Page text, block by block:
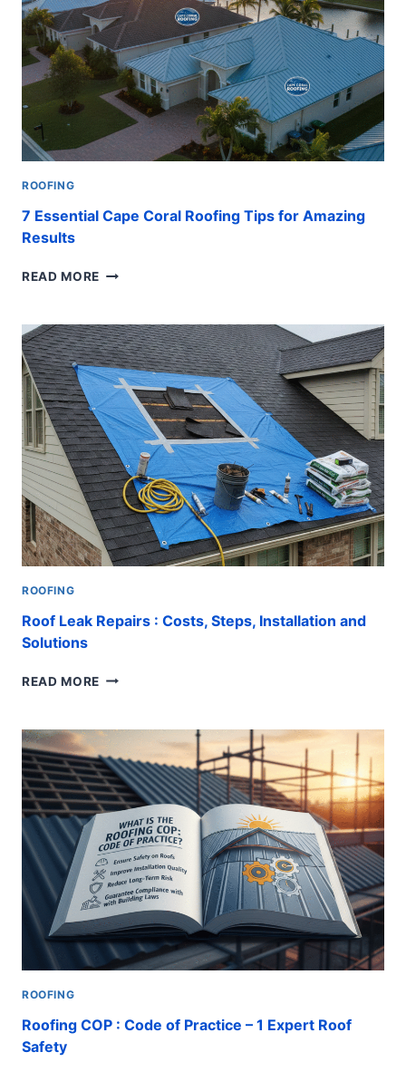
POSITIVE
RESULT
ROOFING
7 Essential Cape Coral Roofing Tips for Amazing
Results
READ MORE
CORAL
ROOFING
TIPS
FOR
AMAZING
RESULTS
ROOFING
Roof Leak Repairs : Costs, Steps, Installation and
Solutions
READ MORE ROOF
:
COSTS,
STEPS,
INSTALLATION
AND
SOLUTIONS
ROOFING
Roofing COP : Code of Practice – 1 Expert Roof
Safety